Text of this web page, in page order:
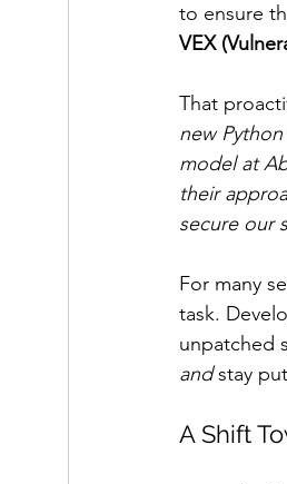
to ensure
VEX
That
new
model at
their
secure our
For many
task.
unpatched
and stay
A Shift